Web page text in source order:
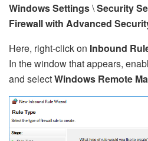
Windows Settings\Security
Firewall with Advanced
Here, right-click on Inbound
In the window that appears,
and selectWindows Remote